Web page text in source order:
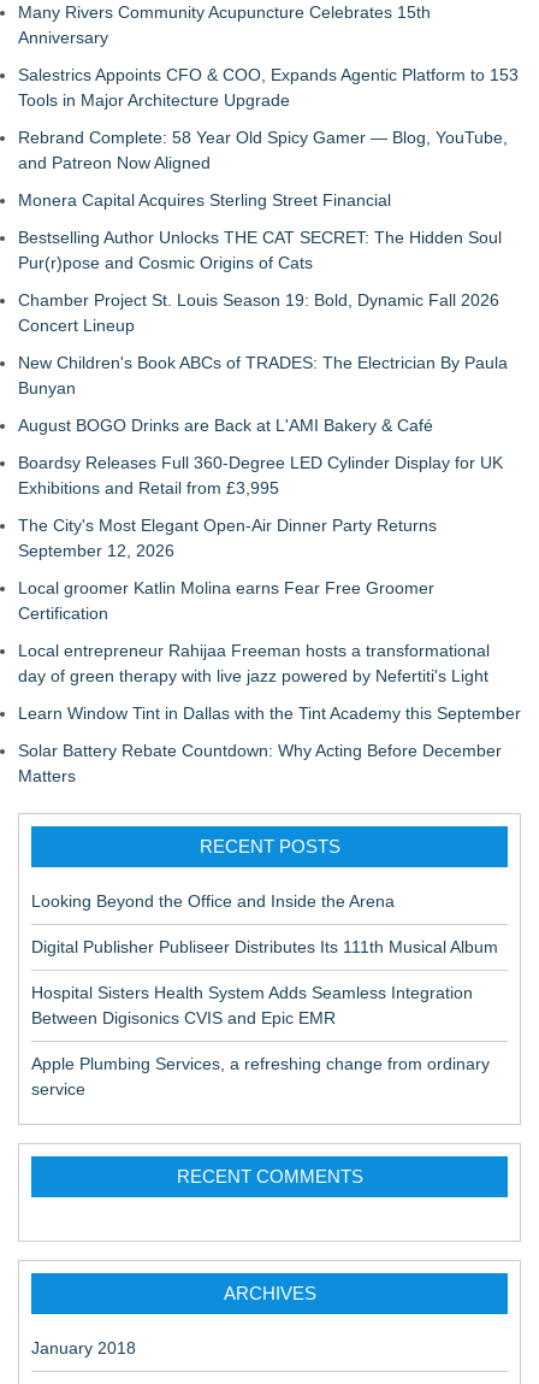
Many Rivers Community Acupuncture Celebrates 15th
Anniversary
Salestrics Appoints CFO & COO, Expands Agentic Platform to 153
Tools in Major Architecture Upgrade
Rebrand Complete: 58 Year Old Spicy Gamer — Blog, YouTube,
and Patreon Now Aligned
Monera Capital Acquires Sterling Street Financial
Bestselling Author Unlocks THE CAT SECRET: The Hidden Soul
Pur(r)pose and Cosmic Origins of Cats
Chamber Project St. Louis Season 19: Bold, Dynamic Fall 2026
Concert Lineup
New Children's Book ABCs of TRADES: The Electrician By Paula
Bunyan
August BOGO Drinks are Back at L'AMI Bakery & Café
Boardsy Releases Full 360-Degree LED Cylinder Display for UK
Exhibitions and Retail from £3,995
The City's Most Elegant Open-Air Dinner Party Returns
September 12, 2026
Local groomer Katlin Molina earns Fear Free Groomer
Certification
Local entrepreneur Rahijaa Freeman hosts a transformational
day of green therapy with live jazz powered by Nefertiti's Light
Learn Window Tint in Dallas with the Tint Academy this September
Solar Battery Rebate Countdown: Why Acting Before December
Matters
RECENT POSTS
Looking Beyond the Office and Inside the Arena
Digital Publisher Publiseer Distributes Its 111th Musical Album
Hospital Sisters Health System Adds Seamless Integration
Between Digisonics CVIS and Epic EMR
Apple Plumbing Services, a refreshing change from ordinary
service
RECENT COMMENTS
ARCHIVES
January 2018